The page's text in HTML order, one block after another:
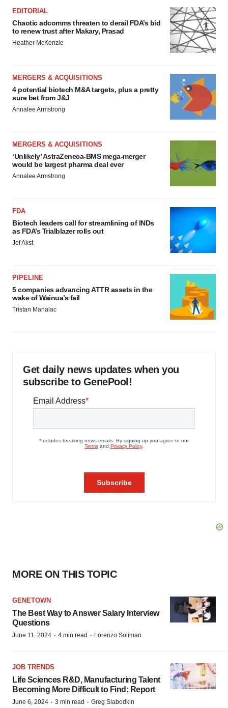
EDITORIAL
Chaotic adcomms threaten to derail FDA’s bid
to renew trust after Makary, Prasad
Heather McKenzie
MERGERS & ACQUISITIONS
4 potential biotech M&A targets, plus a pretty
sure bet from J&J
Annalee Armstrong
MERGERS & ACQUISITIONS
‘Unlikely’ AstraZeneca-BMS mega-merger
would be largest pharma deal ever
Annalee Armstrong
FDA
Biotech leaders call for streamlining of INDs
as FDA’s Trialblazer rolls out
Jef Akst
PIPELINE
5 companies advancing ATTR assets in the
wake of Wainua’s fail
Tristan Manalac
Get daily news updates when you
subscribe to GenePool!
MORE ON THIS TOPIC
GENETOWN
The Best Way to Answer Salary Interview
Questions
June 11, 2024 · 4 min read · Lorenzo Soliman
JOB TRENDS
Life Sciences R&D, Manufacturing Talent
Becoming More Difficult to Find: Report
June 6, 2024 · 3 min read · Greg Slabodkin